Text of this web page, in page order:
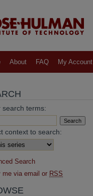
About FAQ My Account
search terms:
context to search:
Search
me via email or RSS